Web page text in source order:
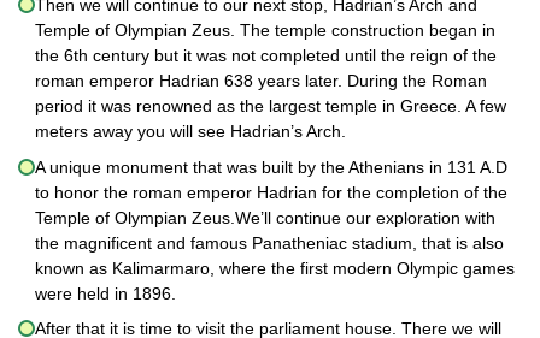
Then we will continue to our next stop, Hadrian’s Arch and
Temple of Olympian Zeus. The temple construction began in
the 6th century but it was not completed until the reign of the
roman emperor Hadrian 638 years later. During the Roman
period it was renowned as the largest temple in Greece. A few
meters away you will see Hadrian’s Arch.
A unique monument that was built by the Athenians in 131 A.D
to honor the roman emperor Hadrian for the completion of the
Temple of Olympian Zeus.We’ll continue our exploration with
the magnificent and famous Panatheniac stadium, that is also
known as Kalimarmaro, where the first modern Olympic games
were held in 1896.
After that it is time to visit the parliament house. There we will